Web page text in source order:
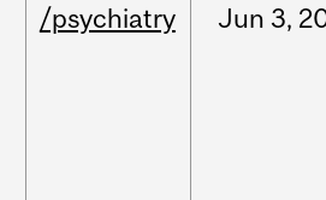
/psychiatry Jun 3,